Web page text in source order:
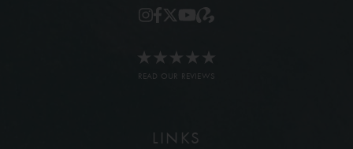
READ OUR REVIEWS
LINKS